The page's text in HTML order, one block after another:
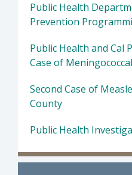
Public Health
Prevention
Public Health and Cal
Case of
Second Case of
County
Public Health